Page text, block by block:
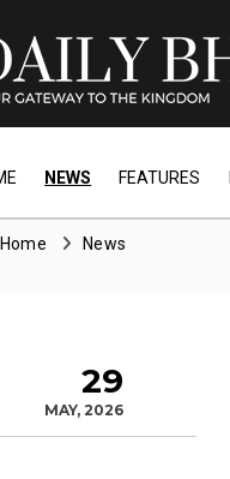
NEWS FEATURES
Home News
29
MAY, 2026